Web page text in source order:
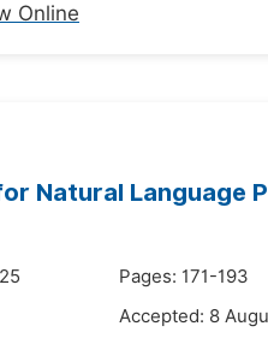
Online
Natural Language
Pages: 171-193
Accepted: 8